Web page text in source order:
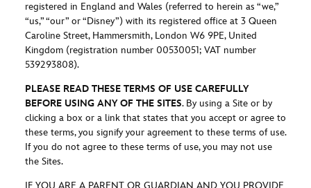
registered in England and Wales (referred to herein as “we,”
“us,” “our” or “Disney”) with its registered office at 3 Queen
Caroline Street, Hammersmith, London W6 9PE, United
Kingdom (registration number 00530051; VAT number
539293808).
PLEASE READ THESE TERMS OF USE CAREFULLY
BEFORE USING ANY OF THE SITES. By using a Site or by
clicking a box or a link that states that you accept or agree to
these terms, you signify your agreement to these terms of use.
If you do not agree to these terms of use, you may not use
the Sites.